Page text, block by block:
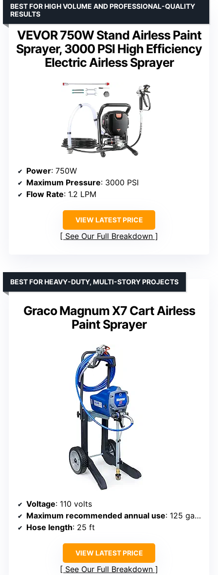
VEVOR 750W Stand Airless Paint
Sprayer, 3000 PSI High Efficiency
Electric Airless Sprayer
BEST FOR HIGH VOLUME AND PROFESSIONAL-QUALITY
RESULTS
Power: 750W
Maximum Pressure: 3000 PSI
Flow Rate: 1.2 LPM
VIEW LATEST PRICE
See Our Full Breakdown
Graco Magnum X7 Cart Airless
Paint Sprayer
BEST FOR HEAVY-DUTY, MULTI-STORY PROJECTS
Voltage: 110 volts
Maximum recommended annual use: 125 gallons
Hose length: 25 ft
VIEW LATEST PRICE
See Our Full Breakdown